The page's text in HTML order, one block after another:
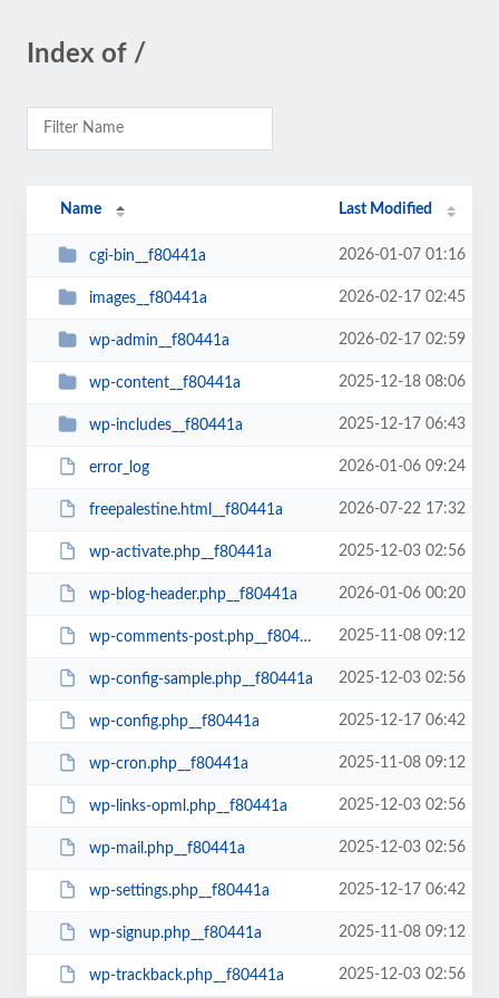
Index of /
Name Last Modified
cgi-bin__f80441a 2026-01-07 01:16
images__f80441a 2026-02-17 02:45
wp-admin__f80441a 2026-02-17 02:59
wp-content__f80441a 2025-12-18 08:06
wp-includes__f80441a 2025-12-17 06:43
error_log 2026-01-06 09:24
freepalestine.html__f80441a 2026-07-22 17:32
wp-activate.php__f80441a 2025-12-03 02:56
wp-blog-header.php__f80441a 2026-01-06 00:20
wp-comments-post.php__f80441a 2025-11-08 09:12
wp-config-sample.php__f80441a 2025-12-03 02:56
wp-config.php__f80441a 2025-12-17 06:42
wp-cron.php__f80441a 2025-11-08 09:12
wp-links-opml.php__f80441a 2025-12-03 02:56
wp-mail.php__f80441a 2025-12-03 02:56
wp-settings.php__f80441a 2025-12-17 06:42
wp-signup.php__f80441a 2025-11-08 09:12
wp-trackback.php__f80441a 2025-12-03 02:56